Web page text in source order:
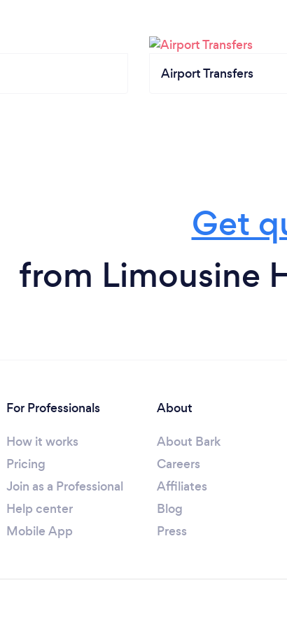
Airport Transfers
Get
from Limousine
For Professionals
How it works
Pricing
Join as a Professional
Help center
Mobile App
About
About Bark
Careers
Affiliates
Blog
Press